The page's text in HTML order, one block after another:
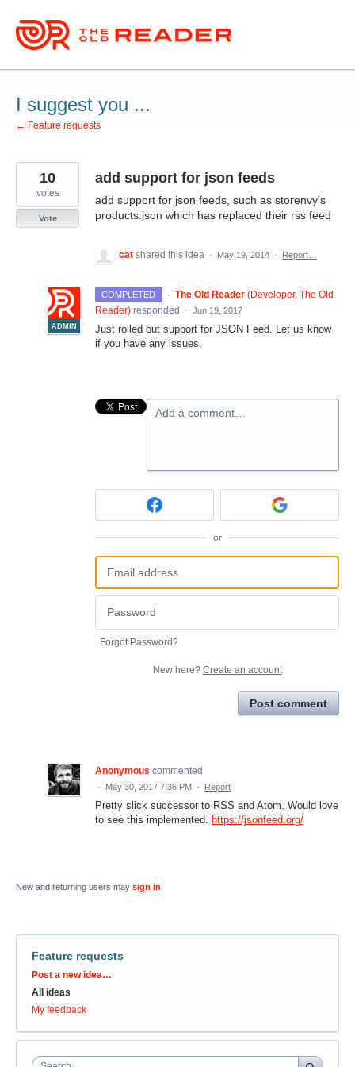
Skip
to
content
I suggest you ...
← Feature requests
add support for json feeds
add support for json feeds, such as storenvy's
products.json which has replaced their rss feed
10
votes
Vote
cat shared this idea · May 19, 2014 · Report…
COMPLETED ·
ADMIN
The Old Reader (Developer, The Old
Reader) responded · Jun 19, 2017
Just rolled out support for JSON Feed. Let us know
if you have any issues.
Add a comment…
or
Forgot Password?
New here? Create an account
Post comment
Anonymous commented
· May 30, 2017 7:36 PM · Report
Pretty slick successor to RSS and Atom. Would love
to see this implemented. https://jsonfeed.org/
New and returning users may sign in
Feature requests
Categories
Post a new idea…
All ideas
My feedback